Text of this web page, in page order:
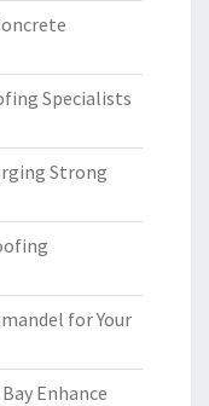
Specialists
Strong
for Your
Enhance